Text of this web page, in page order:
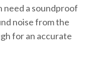
a soundproof
noise from the
for an accurate